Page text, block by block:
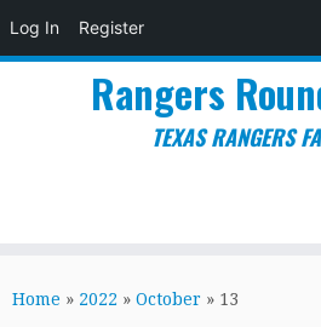
Log In Register
to
Rangers
TEXAS RANGERS
Home » 2022 » October » 13